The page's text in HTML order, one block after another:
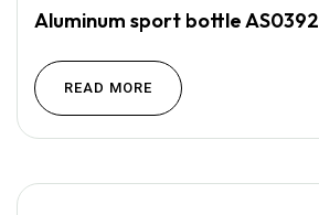
Aluminum sport bottle AS0392
READ MORE